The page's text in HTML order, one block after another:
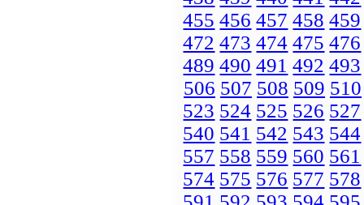
455 456 457 458 459
472 473 474 475 476
489 490 491 492 493
506 507 508 509 510
523 524 525 526 527
540 541 542 543 544
557 558 559 560 561
574 575 576 577 578